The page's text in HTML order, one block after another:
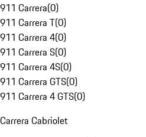
911 Carrera(0)
911 Carrera T(0)
911 Carrera 4(0)
911 Carrera S(0)
911 Carrera 4S(0)
911 Carrera GTS(0)
911 Carrera 4 GTS(0)
Carrera Cabriolet